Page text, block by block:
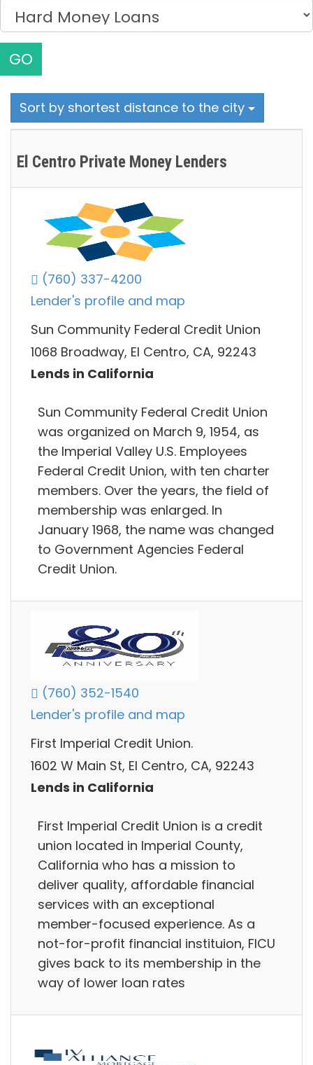
GO
Sort by shortest distance to the city
El Centro Private Money Lenders
(760) 337-4200
Lender's profile and map
Sun Community Federal Credit Union
1068 Broadway, El Centro, CA, 92243
Lends in California
Sun Community Federal Credit Union
was organized on March 9, 1954, as
the Imperial Valley U.S. Employees
Federal Credit Union, with ten charter
members. Over the years, the field of
membership was enlarged. In
January 1968, the name was changed
to Government Agencies Federal
Credit Union.
(760) 352-1540
Lender's profile and map
First Imperial Credit Union.
1602 W Main St, El Centro, CA, 92243
Lends in California
First Imperial Credit Union is a credit
union located in Imperial County,
California who has a mission to
deliver quality, affordable financial
services with an exceptional
member-focused experience. As a
not-for-profit financial instituion, FICU
gives back to its membership in the
way of lower loan rates